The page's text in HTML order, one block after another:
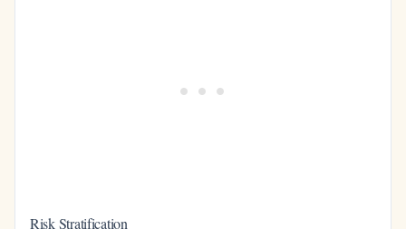
Risk Stratification